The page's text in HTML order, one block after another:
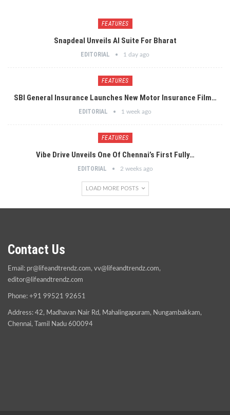
FEATURES
Snapdeal Unveils AI Suite For Bharat
EDITORIAL 1 day ago
FEATURES
SBI General Insurance Launches New Motor Insurance Film…
EDITORIAL 1 week ago
FEATURES
Vibe Drive Unveils One Of Chennai’s First Fully…
EDITORIAL 2 weeks ago
LOAD MORE POSTS
Contact Us
Email: pr@lifeandtrendz.com, vv@lifeandtrendz.com,
editor@lifeandtrendz.com
Phone: +91 99521 92651
Address: 42, Madhavan Nair Rd, Mahalingapuram, Nungambakkam,
Chennai, Tamil Nadu 600094